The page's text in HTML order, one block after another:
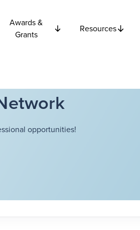
Awards &
Grants
Resources
opportunities!